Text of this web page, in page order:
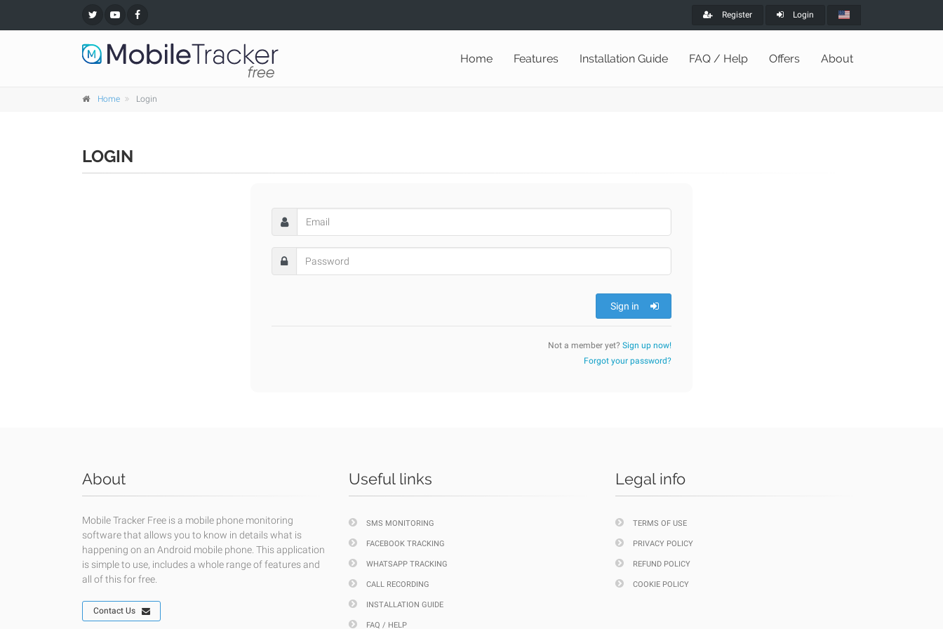
Register Login
Home Features Installation Guide FAQ / Help Offers About
Home Login
LOGIN
Sign in
Not a member yet? Sign up now!
Forgot your password?
About
Mobile Tracker Free is a mobile phone monitoring
software that allows you to know in details what is
happening on an Android mobile phone. This application
is simple to use, includes a whole range of features and
all of this for free.
Contact Us
Useful links
SMS MONITORING
FACEBOOK TRACKING
WHATSAPP TRACKING
CALL RECORDING
INSTALLATION GUIDE
FAQ / HELP
Legal info
TERMS OF USE
PRIVACY POLICY
REFUND POLICY
COOKIE POLICY